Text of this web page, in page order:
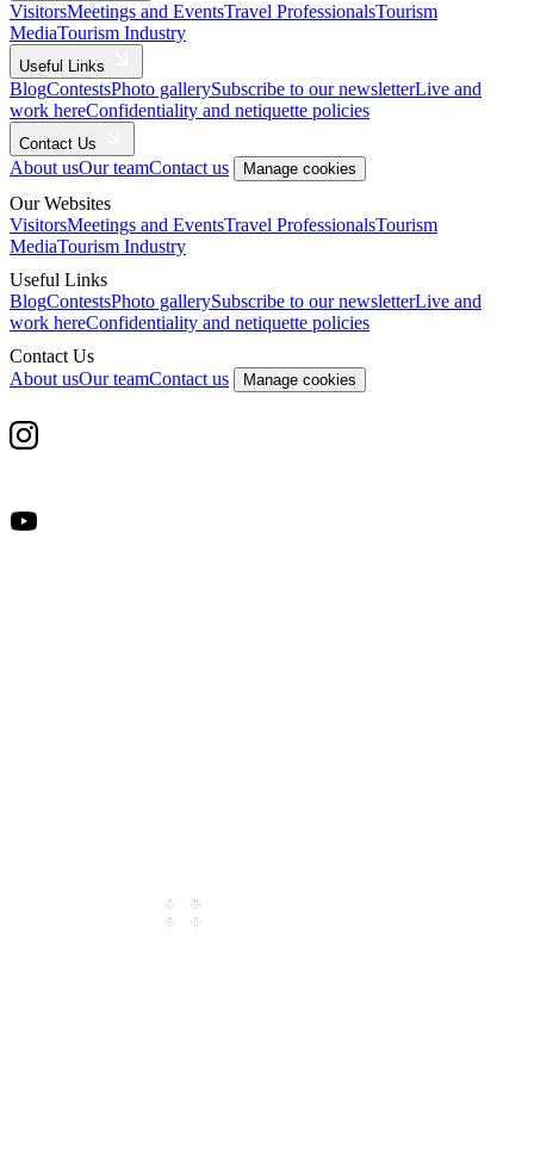
VisitorsMeetings and EventsTravel ProfessionalsTourism
MediaTourism Industry
Useful Links
BlogContestsPhoto gallerySubscribe to our newsletterLive and
work hereConfidentiality and netiquette policies
Contact Us
About usOur teamContact us Manage cookies
Our Websites
VisitorsMeetings and EventsTravel ProfessionalsTourism
MediaTourism Industry
Useful Links
BlogContestsPhoto gallerySubscribe to our newsletterLive and
work hereConfidentiality and netiquette policies
Contact Us
About usOur teamContact us Manage cookies